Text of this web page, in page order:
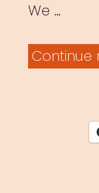
We …
Continue